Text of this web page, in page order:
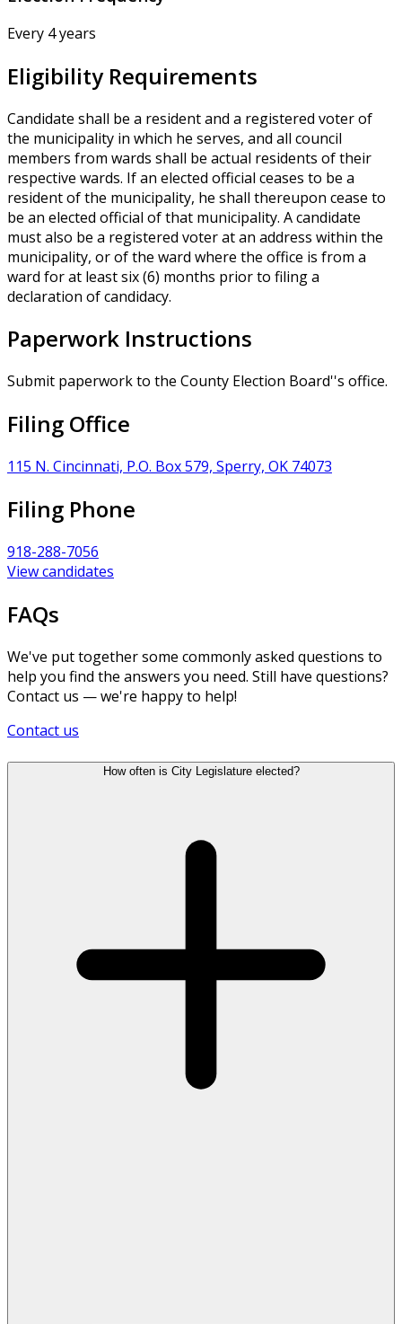
Every 4 years
Eligibility Requirements
Candidate shall be a resident and a registered voter of
the municipality in which he serves, and all council
members from wards shall be actual residents of their
respective wards. If an elected official ceases to be a
resident of the municipality, he shall thereupon cease to
be an elected official of that municipality. A candidate
must also be a registered voter at an address within the
municipality, or of the ward where the office is from a
ward for at least six (6) months prior to filing a
declaration of candidacy.
Paperwork Instructions
Submit paperwork to the County Election Board''s office.
Filing Office
115 N. Cincinnati, P.O. Box 579, Sperry, OK 74073
Filing Phone
918-288-7056
View candidates
FAQs
We've put together some commonly asked questions to
help you find the answers you need. Still have questions?
Contact us — we're happy to help!
Contact us
How often is City Legislature elected?